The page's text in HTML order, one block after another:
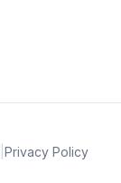
Privacy Policy